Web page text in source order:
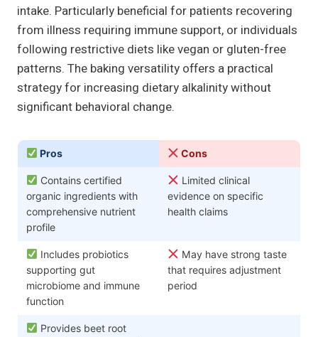
intake. Particularly beneficial for patients recovering
from illness requiring immune support, or individuals
following restrictive diets like vegan or gluten-free
patterns. The baking versatility offers a practical
strategy for increasing dietary alkalinity without
significant behavioral change.
Pros Cons
Contains certified
organic ingredients with
comprehensive nutrient
profile
Limited clinical
evidence on specific
health claims
Includes probiotics
supporting gut
microbiome and immune
function
May have strong taste
that requires adjustment
period
Provides beet root